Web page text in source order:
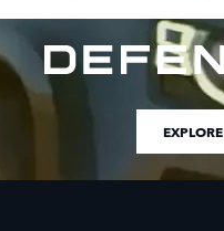
EXPLORE